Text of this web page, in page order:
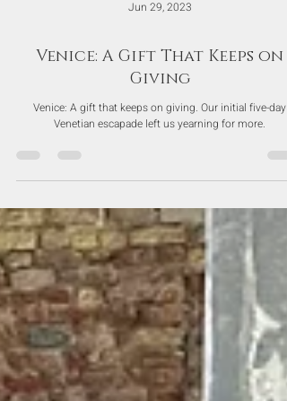
Jun 29, 2023
Venice: A Gift That Keeps on
Venetian escapade left us yearning for more.